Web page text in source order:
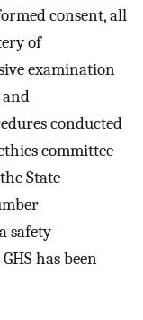
consent, all
of
examination
and
conducted
committee
State
safety
has been